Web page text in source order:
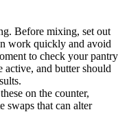
Before mixing, set out
work quickly and avoid
to check your pantry
and butter should
on the counter,
swaps that can alter